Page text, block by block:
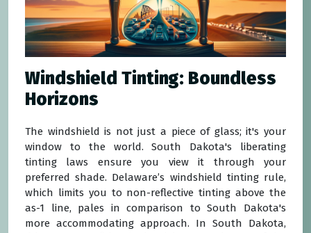
Windshield Tinting: Boundless
Horizons
The windshield is not just a piece of glass; it's your
window to the world. South Dakota's liberating
tinting laws ensure you view it through your
preferred shade. Delaware’s windshield tinting rule,
which limits you to non-reflective tinting above the
as-1 line, pales in comparison to South Dakota's
more accommodating approach. In South Dakota,